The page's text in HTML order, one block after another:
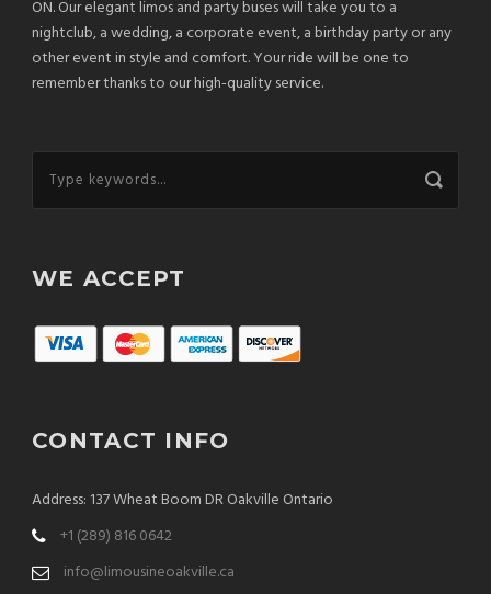
ON. Our elegant limos and party buses will take you to a
nightclub, a wedding, a corporate event, a birthday party or any
other event in style and comfort. Your ride will be one to
remember thanks to our high-quality service.
WE ACCEPT
CONTACT INFO
Address: 137 Wheat Boom DR Oakville Ontario
+1 (289) 816 0642
info@limousineoakville.ca